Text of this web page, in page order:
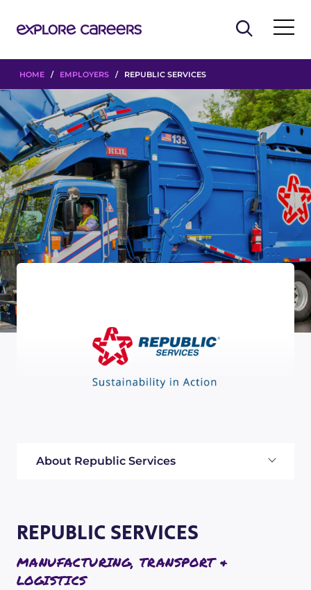
HOME / EMPLOYERS / REPUBLIC SERVICES
About Republic Services
REPUBLIC SERVICES
MANUFACTURING, TRANSPORT &
LOGISTICS